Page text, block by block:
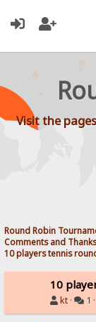
Visit the
Round Robin
Comments and
10 players tennis
10
kt · 1